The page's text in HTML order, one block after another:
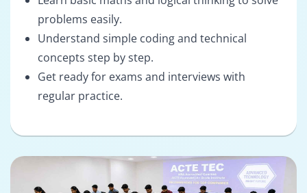
problems easily.
Understand simple coding and technical
concepts step by step.
Get ready for exams and interviews with
regular practice.